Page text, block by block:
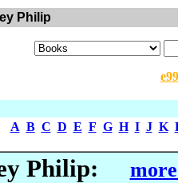
Philip
A B C D E F G H I J K
Philip: